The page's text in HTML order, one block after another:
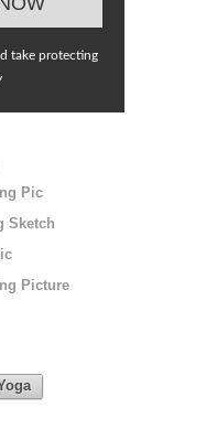
take protecting
Pic
Sketch
Picture